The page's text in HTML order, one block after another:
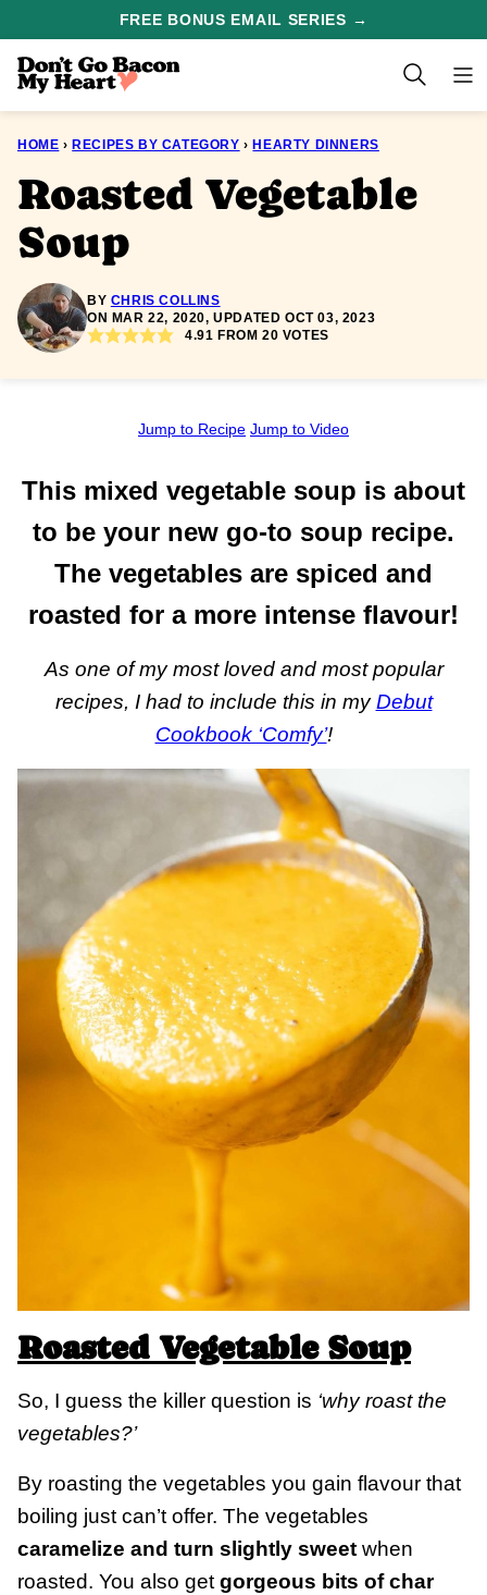
content
FREE BONUS EMAIL SERIES →
HOME › RECIPES BY CATEGORY › HEARTY DINNERS
Roasted Vegetable
Soup
BY CHRIS COLLINS
ON MAR 22, 2020, UPDATED OCT 03, 2023
4.91 FROM20 VOTES
Jump to Recipe Jump to Video
This mixed vegetable soup is about
to be your new go-to soup recipe.
The vegetables are spiced and
roasted for a more intense flavour!
As one of my most loved and most popular
recipes, I had to include this in myDebut
Cookbook ‘Comfy’!
Roasted Vegetable Soup
So, I guess the killer question is ‘why roast the
vegetables?’
By roasting the vegetables you gain flavour that
boiling just can’t offer. The vegetables
caramelize and turn slightly sweet when
roasted. You also get gorgeous bits of char